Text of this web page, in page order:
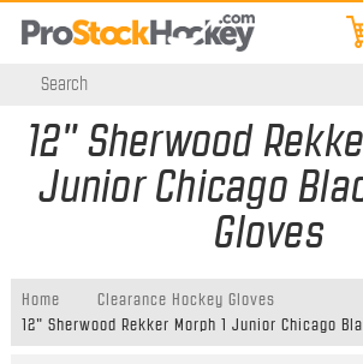
12" Sherwood
Junior Chicago
Gloves
Home
Clearance Hockey Gloves
12" Sherwood Rekker Morph 1 Junior Chicago